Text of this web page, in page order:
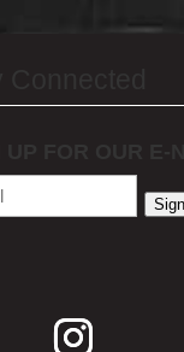
(Required)